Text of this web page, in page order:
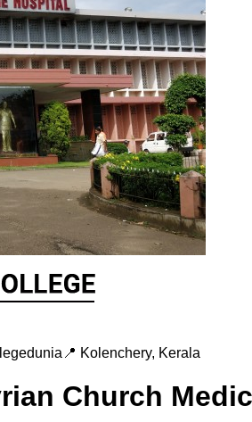
📍 Kolenchery, Kerala
Church